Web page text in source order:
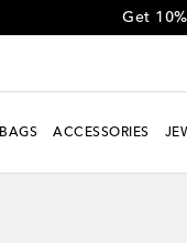
Get
BAGS ACCESSORIES